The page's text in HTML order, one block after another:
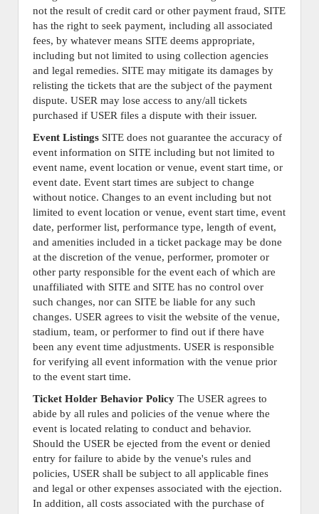
not the result of credit card or other payment fraud, SITE
has the right to seek payment, including all associated
fees, by whatever means SITE deems appropriate,
including but not limited to using collection agencies
and legal remedies. SITE may mitigate its damages by
relisting the tickets that are the subject of the payment
dispute. USER may lose access to any/all tickets
purchased if USER files a dispute with their issuer.
Event Listings SITE does not guarantee the accuracy of
event information on SITE including but not limited to
event name, event location or venue, event start time, or
event date. Event start times are subject to change
without notice. Changes to an event including but not
limited to event location or venue, event start time, event
date, performer list, performance type, length of event,
and amenities included in a ticket package may be done
at the discretion of the venue, performer, promoter or
other party responsible for the event each of which are
unaffiliated with SITE and SITE has no control over
such changes, nor can SITE be liable for any such
changes. USER agrees to visit the website of the venue,
stadium, team, or performer to find out if there have
been any event time adjustments. USER is responsible
for verifying all event information with the venue prior
to the event start time.
Ticket Holder Behavior Policy The USER agrees to
abide by all rules and policies of the venue where the
event is located relating to conduct and behavior.
Should the USER be ejected from the event or denied
entry for failure to abide by the venue's rules and
policies, USER shall be subject to all applicable fines
and legal or other expenses associated with the ejection.
In addition, all costs associated with the purchase of